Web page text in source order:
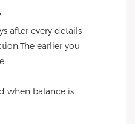
after every details
earlier you
when balance is